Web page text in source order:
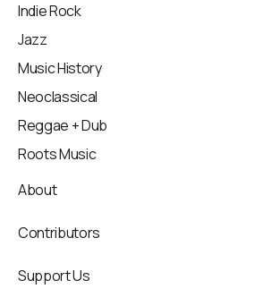
Indie Rock
Jazz
Music History
Neoclassical
Reggae + Dub
Roots Music
About
Contributors
Support Us